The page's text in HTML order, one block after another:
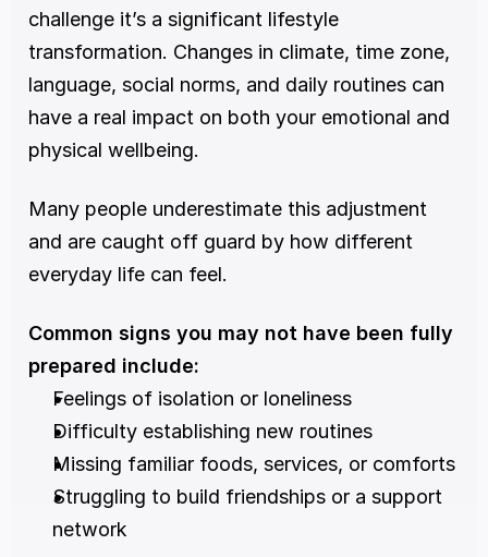
challenge it’s a significant lifestyle
transformation. Changes in climate, time zone,
language, social norms, and daily routines can
have a real impact on both your emotional and
physical wellbeing.
Many people underestimate this adjustment
and are caught off guard by how different
everyday life can feel.
Common signs you may not have been fully
prepared include:
Feelings of isolation or loneliness
Difficulty establishing new routines
Missing familiar foods, services, or comforts
Struggling to build friendships or a support
network